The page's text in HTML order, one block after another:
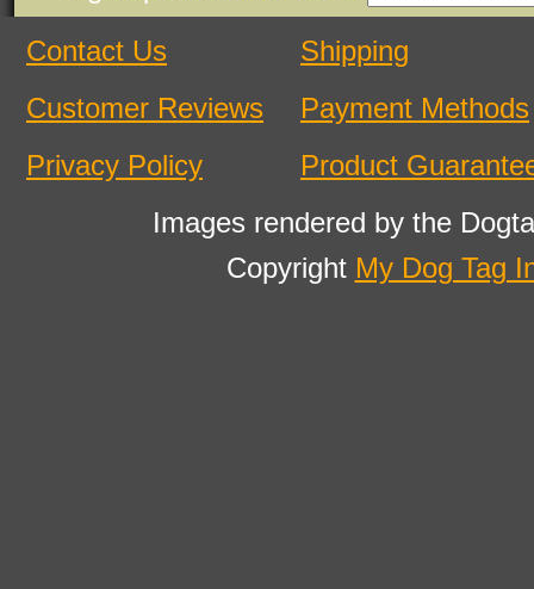
Contact Us
Customer Reviews
Privacy Policy
Shipping
Payment Methods
Product
Images rendered by the
Copyright My Dog Tag